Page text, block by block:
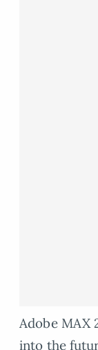
Adobe MAX
into the